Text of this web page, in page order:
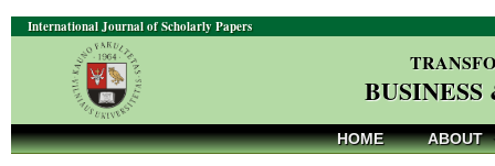
International Journal of Scholarly Papers
HOME ABOUT